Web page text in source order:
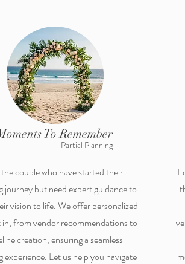
To Remember
Partial Planning
couple who have started their
journey but need expert guidance to
vision to life. We offer personalized
from vendor recommendations to
creation, ensuring a seamless
experience. Let us help you navigate